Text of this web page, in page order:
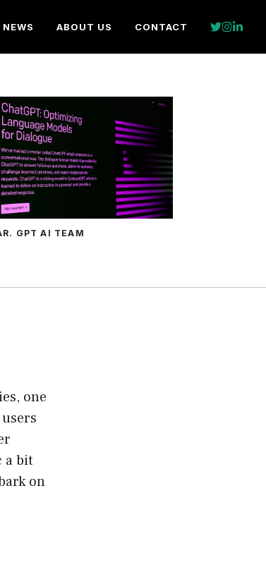
NEWS ABOUT US CONTACT
GPT AI TEAM
one
a bit
on